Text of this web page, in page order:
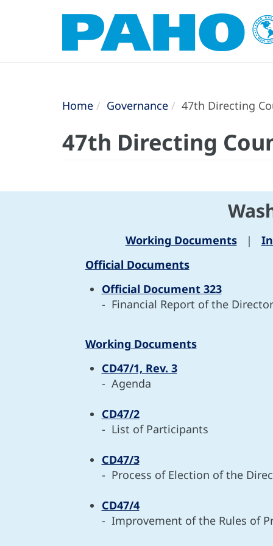
Home Governance 47th Directing
47th Directing
Working Documents|
Official Documents
Official Document 323
- Financial Report of the
Working Documents
CD47/1, Rev. 3
- Agenda
CD47/2
- List of Participants
CD47/3
- Process of Election of the
CD47/4
- Improvement of the Rules of